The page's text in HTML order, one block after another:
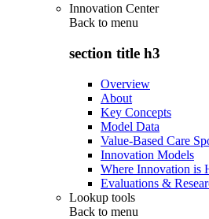
Innovation Center
Back to menu
section title h3
Overview
About
Key Concepts
Model Data
Value-Based Care
Innovation Models
Where Innovation is
Evaluations &
Lookup tools
Back to menu